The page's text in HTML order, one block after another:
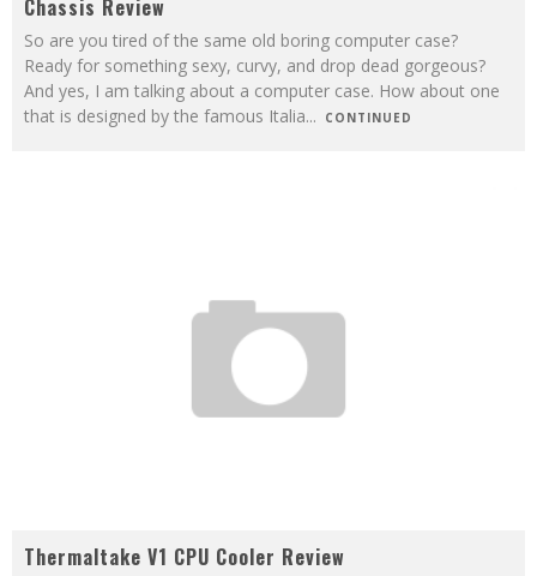
Chassis Review
So are you tired of the same old boring computer case?
Ready for something sexy, curvy, and drop dead gorgeous?
And yes, I am talking about a computer case. How about one
that is designed by the famous Italia... CONTINUED
Thermaltake V1 CPU Cooler Review